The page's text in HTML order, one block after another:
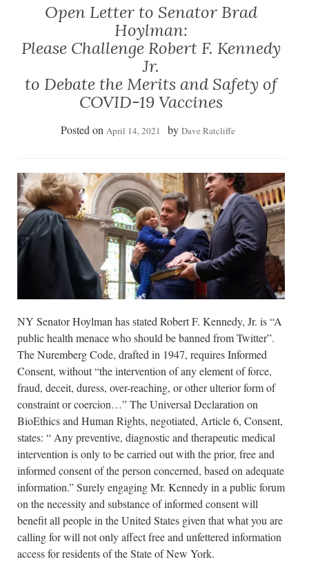
Open Letter to Senator Brad
Hoylman:
Please Challenge Robert F. Kennedy
Jr.
to Debate the Merits and Safety of
COVID-19 Vaccines
Posted on April 14, 2021 by Dave Ratcliffe
NY Senator Hoylman has stated Robert F. Kennedy, Jr. is “A
public health menace who should be banned from Twitter”.
The Nuremberg Code, drafted in 1947, requires Informed
Consent, without “the intervention of any element of force,
fraud, deceit, duress, over-reaching, or other ulterior form of
constraint or coercion…” The Universal Declaration on
BioEthics and Human Rights, negotiated, Article 6, Consent,
states: “ Any preventive, diagnostic and therapeutic medical
intervention is only to be carried out with the prior, free and
informed consent of the person concerned, based on adequate
information.” Surely engaging Mr. Kennedy in a public forum
on the necessity and substance of informed consent will
benefit all people in the United States given that what you are
calling for will not only affect free and unfettered information
access for residents of the State of New York.